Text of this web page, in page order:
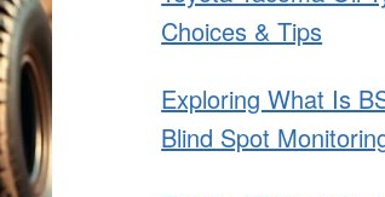
Choices & Tips
Exploring What Is
Blind Spot